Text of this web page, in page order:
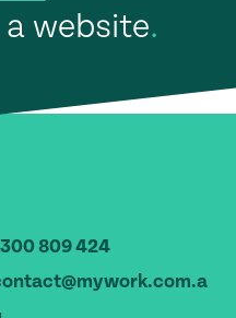
website.
809 424